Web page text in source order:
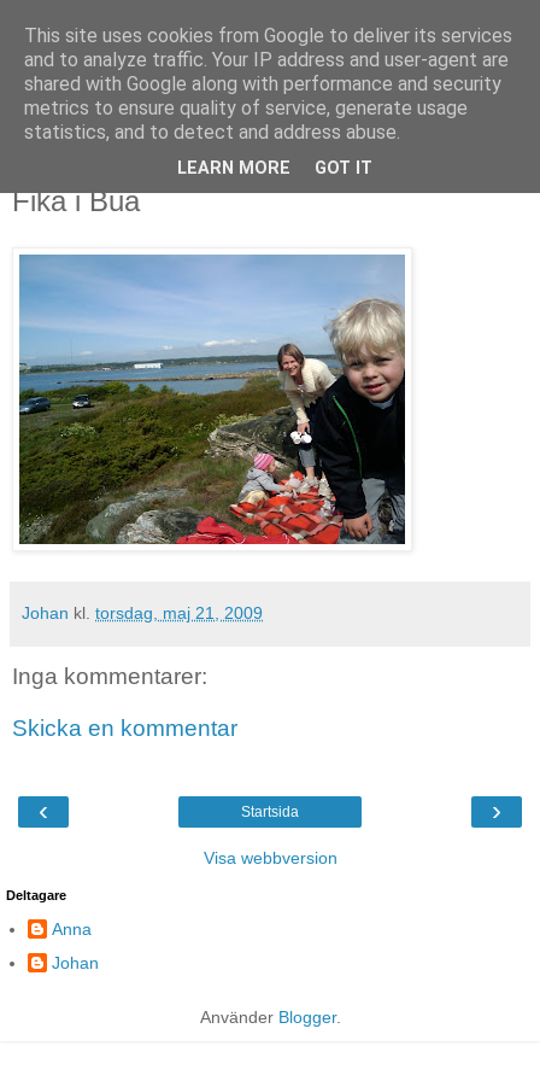
blog.wieslander.eu
Things that interests a nerd...
torsdag, maj 21, 2009
Fika i Bua
Johan kl. torsdag, maj 21, 2009
Inga kommentarer:
Skicka en kommentar
‹ ›
Startsida
Visa webbversion
Deltagare
Anna
Johan
Använder Blogger.
This site uses cookies from Google to deliver its services
and to analyze traffic. Your IP address and user-agent are
shared with Google along with performance and security
metrics to ensure quality of service, generate usage
statistics, and to detect and address abuse.
LEARN MORE GOT IT